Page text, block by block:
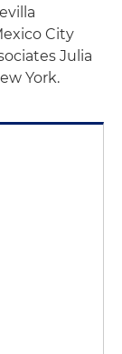
City
Julia
York.